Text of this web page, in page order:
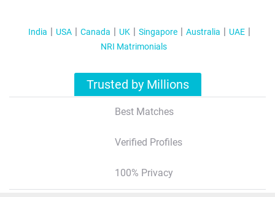
India USA Canada UK Singapore Australia
UAE
NRI Matrimonials
Trusted by Millions
Best Matches
Verified Profiles
100% Privacy